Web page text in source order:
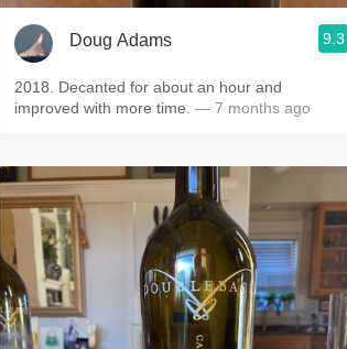
Doug Adams 9.3
2018. Decanted for about an hour and
improved with more time. — 7 months ago